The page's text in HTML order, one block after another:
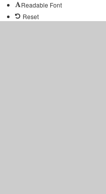
Readable Font
Reset